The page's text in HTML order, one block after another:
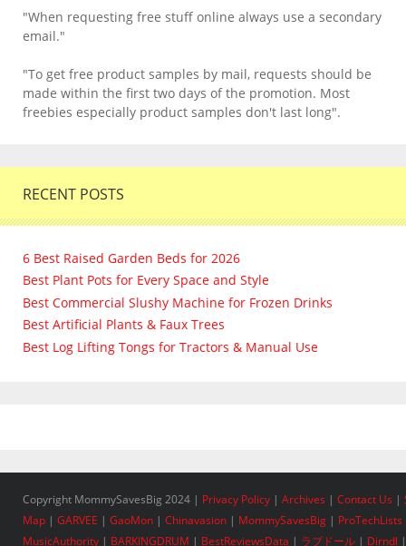
"When requesting free stuff online always use a secondary
email."
"To get free product samples by mail, requests should be
made within the first two days of the promotion. Most
freebies especially product samples don't last long".
RECENT POSTS
6 Best Raised Garden Beds for 2026
Best Plant Pots for Every Space and Style
Best Commercial Slushy Machine for Frozen Drinks
Best Artificial Plants & Faux Trees
Best Log Lifting Tongs for Tractors & Manual Use
Copyright MommySavesBig 2024 | Privacy Policy | Archives | Contact Us |
Map | GARVEE | GaoMon | Chinavasion | MommySavesBig | ProTechLists
MusicAuthority | BARKINGDRUM | BestReviewsData | ラブドール | Dirndl |